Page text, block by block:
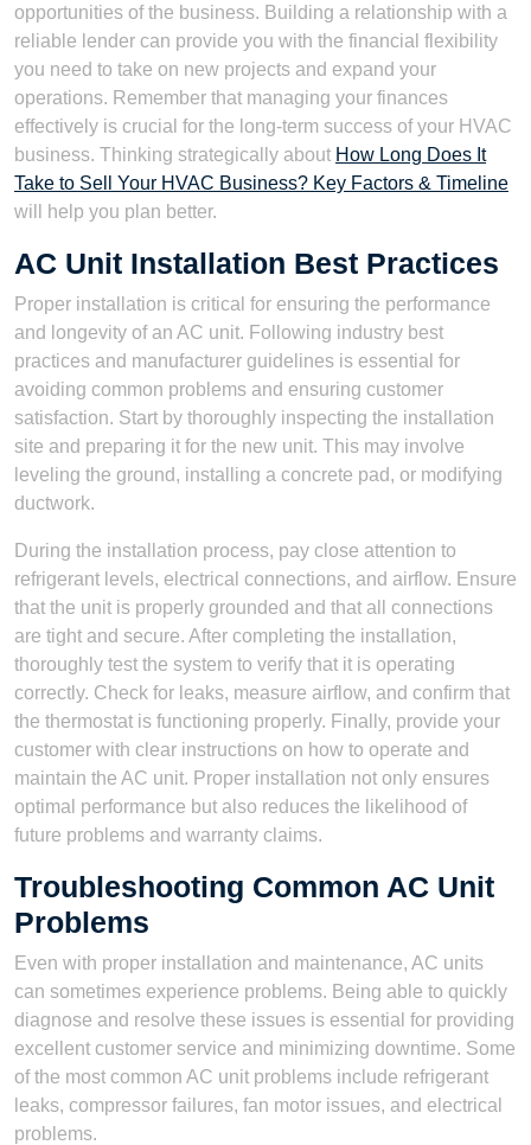
opportunities of the business. Building a relationship with a
reliable lender can provide you with the financial flexibility
you need to take on new projects and expand your
operations. Remember that managing your finances
effectively is crucial for the long-term success of your HVAC
business. Thinking strategically about How Long Does It
Take to Sell Your HVAC Business? Key Factors & Timeline
will help you plan better.
AC Unit Installation Best Practices
Proper installation is critical for ensuring the performance
and longevity of an AC unit. Following industry best
practices and manufacturer guidelines is essential for
avoiding common problems and ensuring customer
satisfaction. Start by thoroughly inspecting the installation
site and preparing it for the new unit. This may involve
leveling the ground, installing a concrete pad, or modifying
ductwork.
During the installation process, pay close attention to
refrigerant levels, electrical connections, and airflow. Ensure
that the unit is properly grounded and that all connections
are tight and secure. After completing the installation,
thoroughly test the system to verify that it is operating
correctly. Check for leaks, measure airflow, and confirm that
the thermostat is functioning properly. Finally, provide your
customer with clear instructions on how to operate and
maintain the AC unit. Proper installation not only ensures
optimal performance but also reduces the likelihood of
future problems and warranty claims.
Troubleshooting Common AC Unit
Problems
Even with proper installation and maintenance, AC units
can sometimes experience problems. Being able to quickly
diagnose and resolve these issues is essential for providing
excellent customer service and minimizing downtime. Some
of the most common AC unit problems include refrigerant
leaks, compressor failures, fan motor issues, and electrical
problems.